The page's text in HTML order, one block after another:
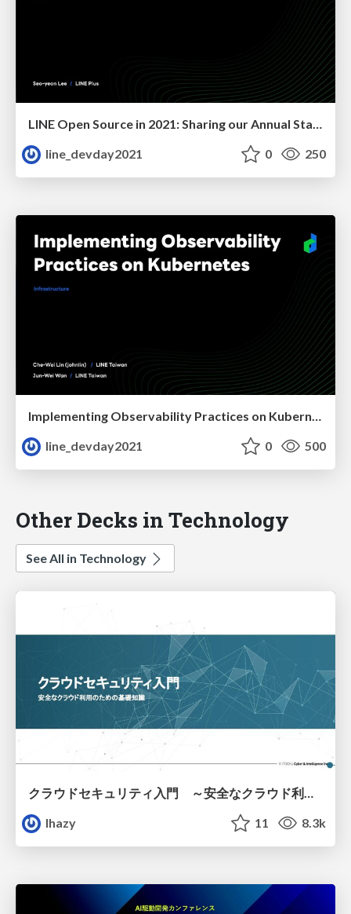
LINE Open Source in 2021: Sharing our Annual Status
line_devday2021
0 250
Implementing Observability Practices on Kubernetes
line_devday2021
0 500
Other Decks in Technology
See All in Technology
lhazy
11 8.3k